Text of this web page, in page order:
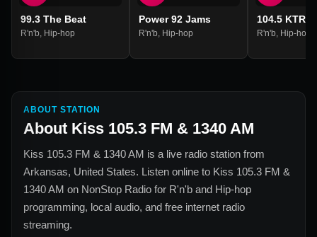
99.3 The Beat
R'n'b Hip-hop
Power 92 Jams
R'n'b Hip-hop
104.5 KTRN
R'n'b Hip-hop
ABOUT STATION
About Kiss 105.3 FM & 1340 AM
Kiss 105.3 FM & 1340 AM is a live radio station from
Arkansas, United States. Listen online to Kiss 105.3 FM &
1340 AM on NonStop Radio for R'n'b and Hip-hop
programming, local audio, and free internet radio
streaming.